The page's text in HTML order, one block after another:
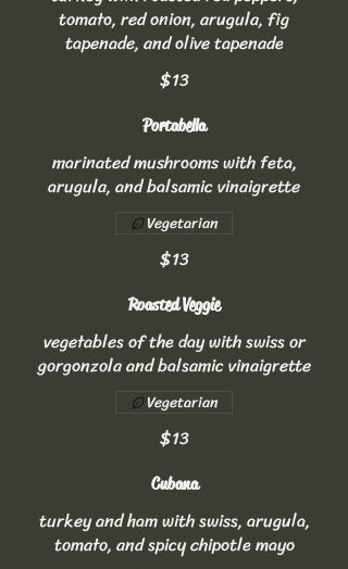
tomato, red onion, arugula, fig
tapenade, and olive tapenade
$13
Portabella
marinated mushrooms with feta,
arugula, and balsamic vinaigrette
$13
Vegetarian
Roasted Veggie
vegetables of the day with swiss or
gorgonzola and balsamic vinaigrette
$13
Vegetarian
Cubana
turkey and ham with swiss, arugula,
tomato, and spicy chipotle mayo